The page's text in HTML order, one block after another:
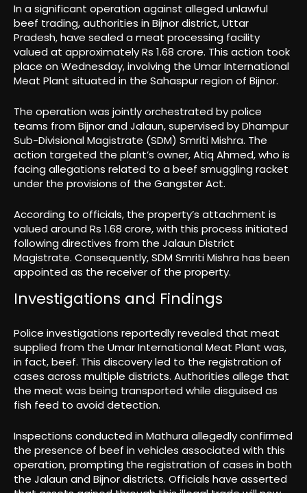
In a significant operation against alleged unlawful
beef trading, authorities in Bijnor district, Uttar
Pradesh, have sealed a meat processing facility
valued at approximately Rs 1.68 crore. This action took
place on Wednesday, involving the Umar International
Meat Plant situated in the Sahaspur region of Bijnor.
The operation was jointly orchestrated by police
teams from Bijnor and Jalaun, supervised by Dhampur
Sub-Divisional Magistrate (SDM) Smriti Mishra. The
action targeted the plant’s owner, Atiq Ahmed, who is
facing allegations related to a beef smuggling racket
under the provisions of the Gangster Act.
According to officials, the property’s attachment is
valued around Rs 1.68 crore, with this process initiated
following directives from the Jalaun District
Magistrate. Consequently, SDM Smriti Mishra has been
appointed as the receiver of the property.
Investigations and Findings
Police investigations reportedly revealed that meat
supplied from the Umar International Meat Plant was,
in fact, beef. This discovery led to the registration of
cases across multiple districts. Authorities allege that
the meat was being transported while disguised as
fish feed to avoid detection.
Inspections conducted in Mathura allegedly confirmed
the presence of beef in vehicles associated with this
operation, prompting the registration of cases in both
the Jalaun and Bijnor districts. Officials have asserted